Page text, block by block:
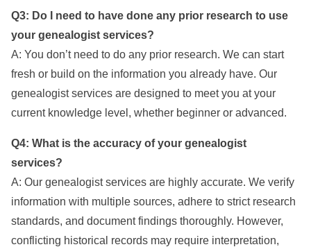
Q3: Do I need to have done any prior research to use
your genealogist services?
A: You don’t need to do any prior research. We can start
fresh or build on the information you already have. Our
genealogist services are designed to meet you at your
current knowledge level, whether beginner or advanced.
Q4: What is the accuracy of your genealogist
services?
A: Our genealogist services are highly accurate. We verify
information with multiple sources, adhere to strict research
standards, and document findings thoroughly. However,
conflicting historical records may require interpretation,